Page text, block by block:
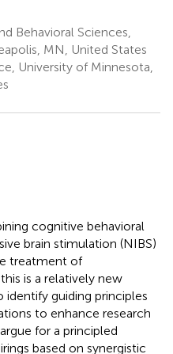
Behavioral Sciences,
MN, United States
University of Minnesota,
cognitive behavioral
brain stimulation (NIBS)
treatment of
is a relatively new
guiding principles
to enhance research
for a principled
based on synergistic